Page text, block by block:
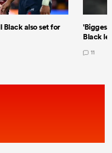
also set for
'Biggest
Black
11